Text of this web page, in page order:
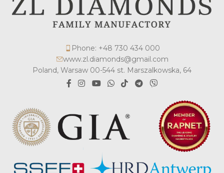
Phone: +48 730 434 000
www.zl.diamonds@gmail.com
Poland, Warsaw 00-544 st. Marszalkowska, 64